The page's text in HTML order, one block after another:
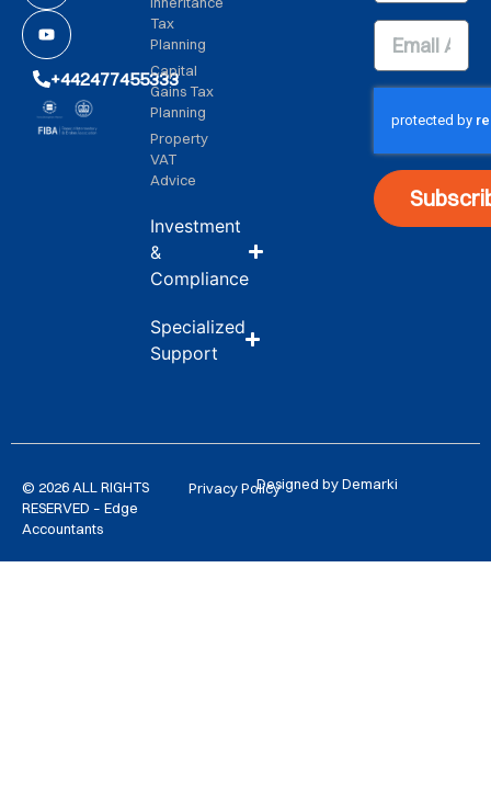
+442477455333
Tax
Planning
Capital
Gains Tax
Planning
Property
VAT
Advice
Investment
&
Compliance
Specialized
Support
© 2026 ALL RIGHTS
RESERVED – Edge
Accountants
Privacy PolicyDesigned by Demarki